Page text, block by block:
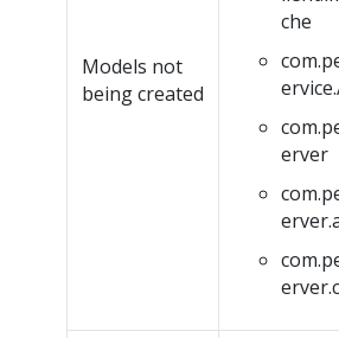
Models not
being created
che
erver